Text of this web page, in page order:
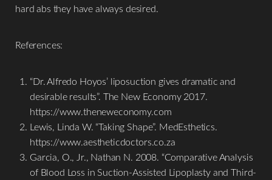
hard abs they have always desired.
References:
“Dr. Alfredo Hoyos’ liposuction gives dramatic and
desirable results”. The New Economy 2017.
https://www.theneweconomy.com
Lewis, Linda W. “Taking Shape”. MedEsthetics.
https://www.aestheticdoctors.co.za
Garcia, O., Jr., Nathan N. 2008. “Comparative Analysis
of Blood Loss in Suction-Assisted Lipoplasty and Third-